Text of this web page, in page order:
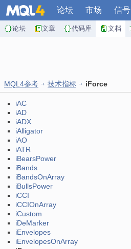
论坛 市场 信号
论坛 文章 代码库 文档
MQL4参考 技术指标 iForce
iAC
iAD
iADX
iAlligator
iAO
iATR
iBearsPower
iBands
iBandsOnArray
iBullsPower
iCCI
iCCIOnArray
iCustom
iDeMarker
iEnvelopes
iEnvelopesOnArray